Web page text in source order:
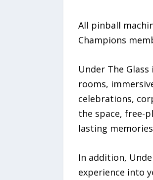
All pinball
Champions
Under The
rooms,
celebrations,
the space, free-
lasting
In addition,
experience into